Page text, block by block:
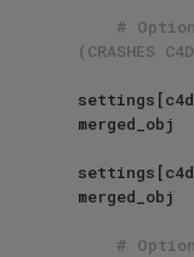
# Option
(CRASHES
merged_obj
merged_obj
#